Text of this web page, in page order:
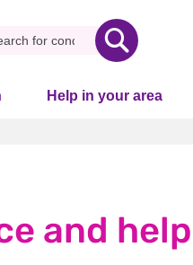
Help in your area
and